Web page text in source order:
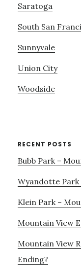
Saratoga
South San
Sunnyvale
Union City
Woodside
RECENT POSTS
Bubb Park –
Wyandotte Park
Klein Park –
Mountain View
Mountain View
Ending?